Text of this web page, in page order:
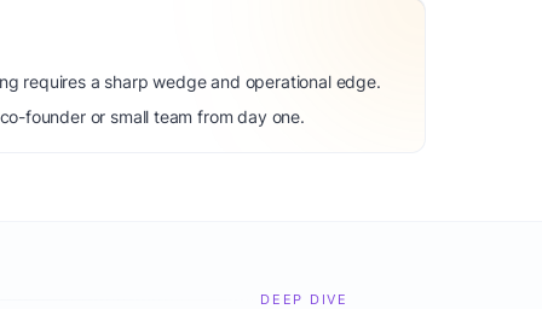
requires a sharp wedge and operational edge.
founder or small team from day one.
DEEP DIVE